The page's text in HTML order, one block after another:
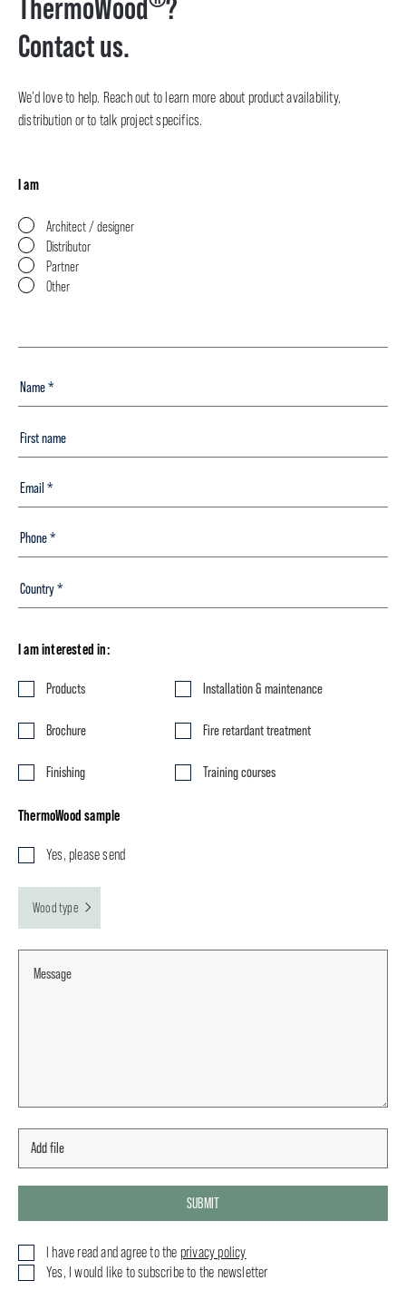
ThermoWood ?
Contact us.
We’d love to help. Reach out to learn more about product availability,
distribution or to talk project specifics.
I am
Architect / designer
Distributor
Partner
Other
I am interested in:
Products Installation & maintenance
Brochure Fire retardant treatment
Finishing Training courses
ThermoWood sample
Yes, please send
Wood type
SUBMIT
I have read and agree to the privacy policy
Yes, I would like to subscribe to the newsletter